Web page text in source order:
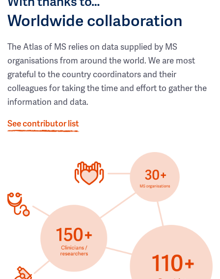
Worldwide collaboration
The Atlas of MS relies on data supplied by MS
organisations from around the world. We are most
grateful to the country coordinators and their
colleagues for taking the time and effort to gather the
information and data.
See contributor list